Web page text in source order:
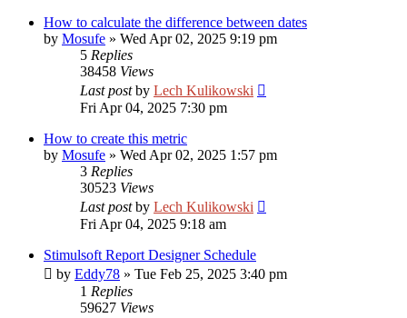
How to calculate the difference between dates
by Mosufe » Wed Apr 02, 2025 9:19 pm
5 Replies
38458 Views
Last postby Lech Kulikowski
Fri Apr 04, 2025 7:30 pm
How to create this metric
by Mosufe » Wed Apr 02, 2025 1:57 pm
3 Replies
30523 Views
Last postby Lech Kulikowski
Fri Apr 04, 2025 9:18 am
Stimulsoft Report Designer Schedule
by Eddy78 » Tue Feb 25, 2025 3:40 pm
1 Replies
59627 Views